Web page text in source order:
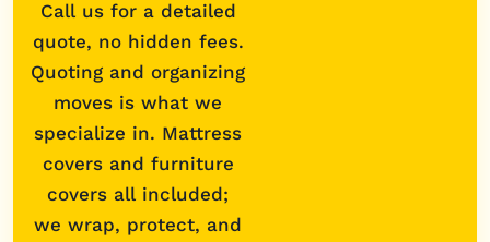
Call us for a detailed
quote, no hidden fees.
Quoting and organizing
moves is what we
specialize in. Mattress
covers and furniture
covers all included;
we wrap, protect, and